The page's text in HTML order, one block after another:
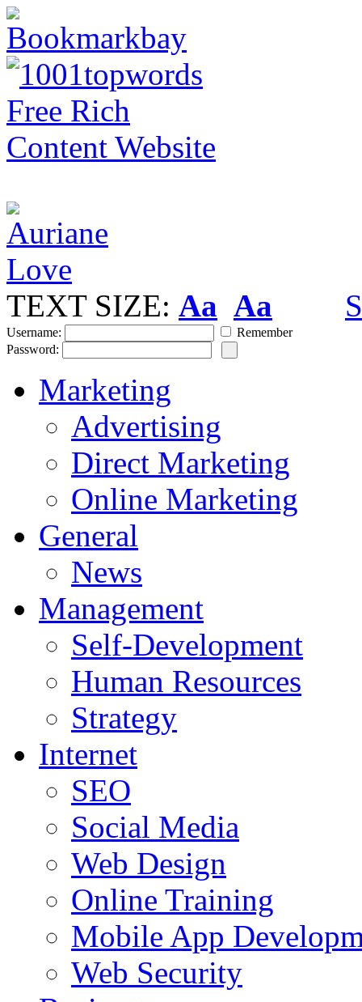
TEXT SIZE: Aa Aa
Username:
Remember
Password:
Marketing
Advertising
Direct Marketing
Online Marketing
General
News
Management
Self-Development
Human Resources
Strategy
Internet
SEO
Social Media
Web Design
Online Training
Mobile App
Web Security